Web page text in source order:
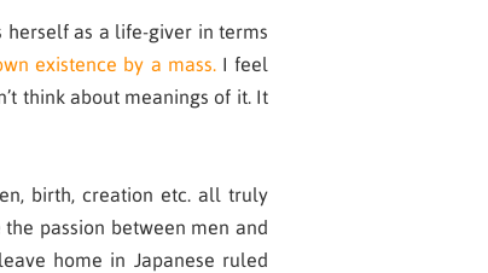
herself as a life-giver in terms
existence by a mass. I feel
think about meanings of it. It
birth, creation etc. all truly
passion between men and
home in Japanese ruled